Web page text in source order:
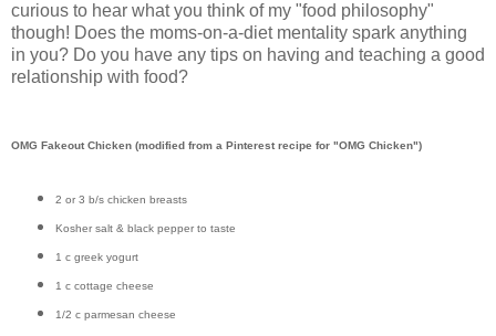
curious to hear what you think of my "food philosophy"
though! Does the moms-on-a-diet mentality spark anything
in you? Do you have any tips on having and teaching a good
relationship with food?
OMG Fakeout Chicken (modified from a Pinterest recipe for "OMG Chicken")
2 or 3 b/s chicken breasts
Kosher salt & black pepper to taste
1 c greek yogurt
1 c cottage cheese
1/2 c parmesan cheese